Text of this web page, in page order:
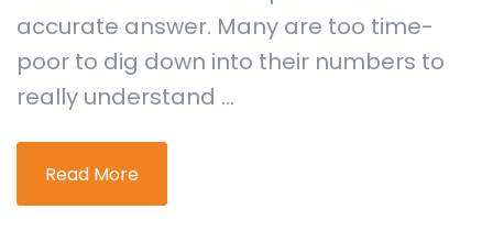
accurate answer. Many are too time-
poor to dig down into their numbers to
really understand ...
Read More